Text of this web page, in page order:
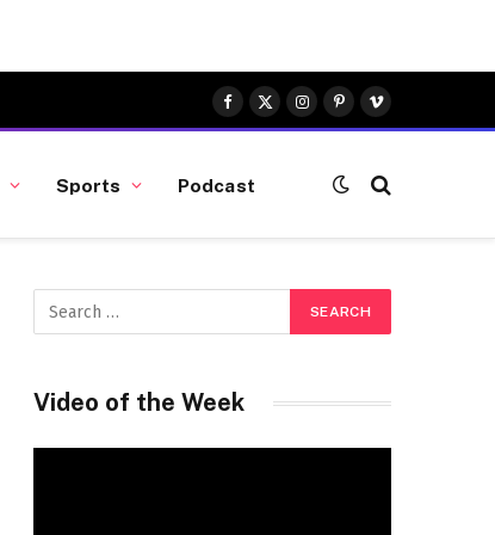
Facebook
X
(Twitter)
Instagram
Pinterest
Vimeo
Sports Podcast
Video of the Week